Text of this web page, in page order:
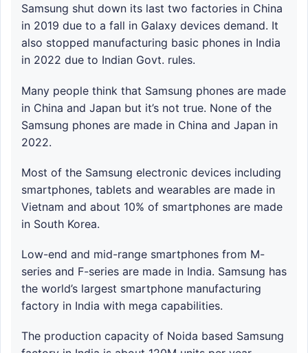
Samsung shut down its last two factories in China
in 2019 due to a fall in Galaxy devices demand. It
also stopped manufacturing basic phones in India
in 2022 due to Indian Govt. rules.
Many people think that Samsung phones are made
in China and Japan but it’s not true. None of the
Samsung phones are made in China and Japan in
2022.
Most of the Samsung electronic devices including
smartphones, tablets and wearables are made in
Vietnam and about 10% of smartphones are made
in South Korea.
Low-end and mid-range smartphones from M-
series and F-series are made in India. Samsung has
the world’s largest smartphone manufacturing
factory in India with mega capabilities.
The production capacity of Noida based Samsung